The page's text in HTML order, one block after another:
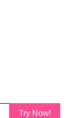
Try Now!